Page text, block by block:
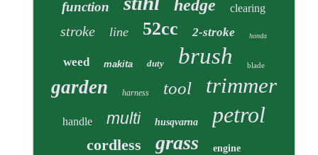
function hedge clearing
stroke line 52cc 2-stroke honda
weed makita duty brush blade
garden harness tool trimmer
handle multi husqvarna petrol
cordless grass engine